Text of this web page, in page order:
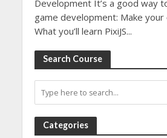
Development It’s a good way
game development: Make your
What you’ll learn PixiJS...
Search Course
Categories